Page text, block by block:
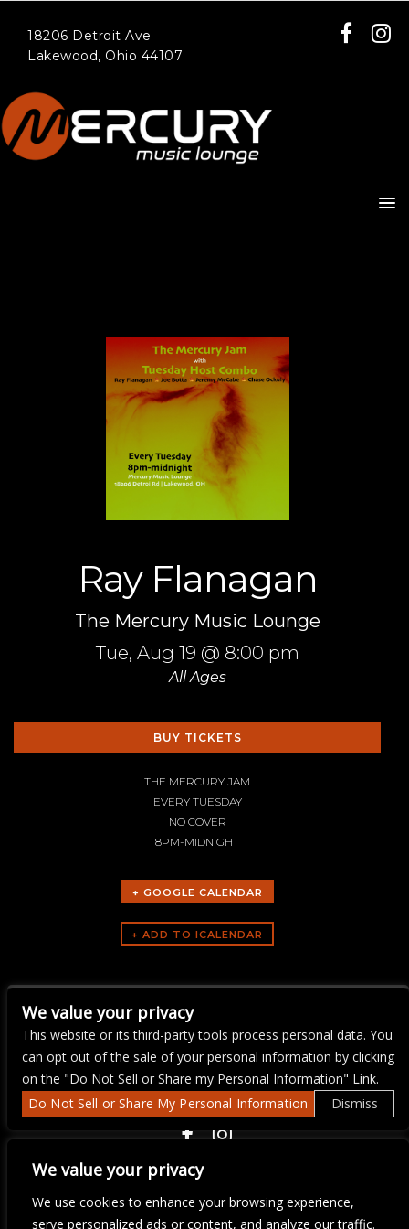
We value your privacy
We use cookies to enhance your browsing experience,
serve personalized ads or content, and analyze our traffic.
18206 Detroit Ave
Lakewood, Ohio 44107
Ray Flanagan
The Mercury Music Lounge
Tue, Aug 19 @ 8:00 pm
All Ages
BUY TICKETS
THE MERCURY JAM
EVERY TUESDAY
NO COVER
8PM-MIDNIGHT
+ GOOGLE CALENDAR
Ray Flanagan
We are committed to full website accessibility for all of our fans,
We value your privacy
This website or its third-party tools process personal data. You
can opt out of the sale of your personal information by clicking
on the "Do Not Sell or Share my Personal Information" Link.
Do Not Sell or Share My Personal Information
Dismiss